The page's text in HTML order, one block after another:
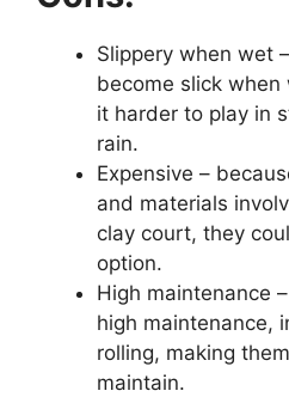
Slippery when wet
become slick
it harder to play in
rain.
Expensive –
and materials
clay court, they
option.
High maintenance
high maintenance,
rolling, making
maintain.